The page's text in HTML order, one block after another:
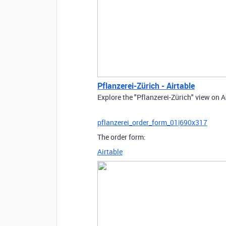
Pflanzerei-Zürich - Airtable
Explore the "Pflanzerei-Zürich" view on
pflanzerei_order_form_01|690x317
The order form:
Airtable